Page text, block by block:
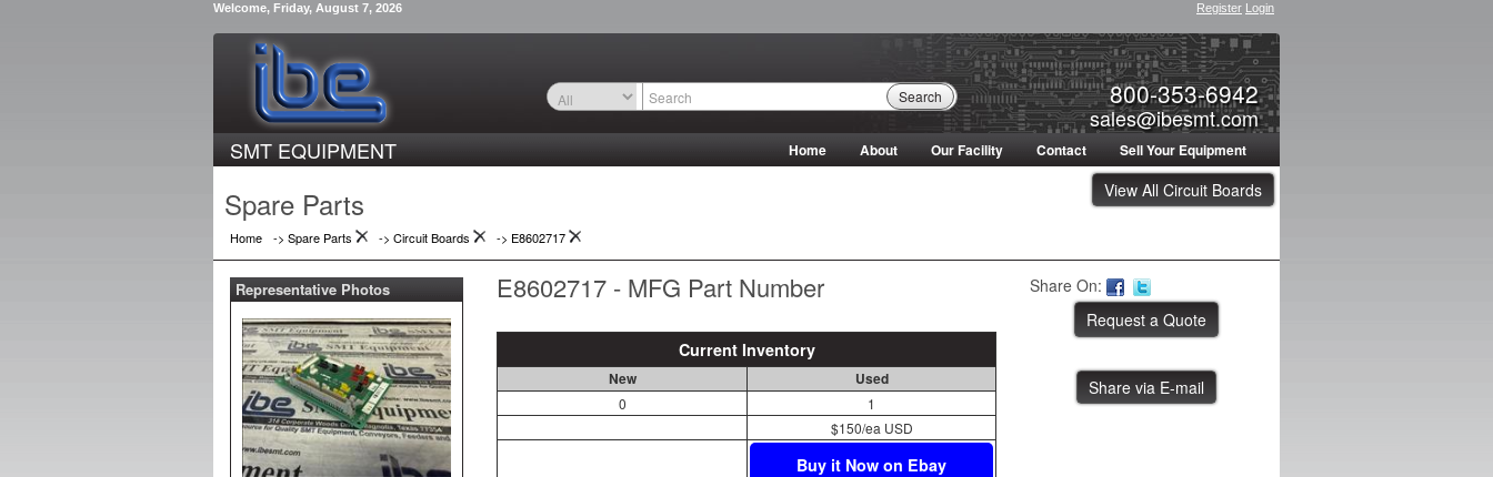
Welcome, Friday, August 7, 2026 Register Login
800-353-6942
sales@ibesmt.com
Search
SMT EQUIPMENT Home About Our Facility Contact Sell Your Equipment
View All Circuit Boards
Spare Parts
Home -> Spare Parts -> Circuit Boards -> E8602717
E8602717 - MFG Part Number
Current Inventory
New Used
0
1
$150/ea USD
Buy it Now on Ebay
Share On:
Share via E-mail
Representative Photos